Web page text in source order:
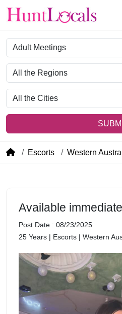
Category
Region
City
Escorts Western
Available
Post Date : 08/23/2025
25 Years | Escorts | Western